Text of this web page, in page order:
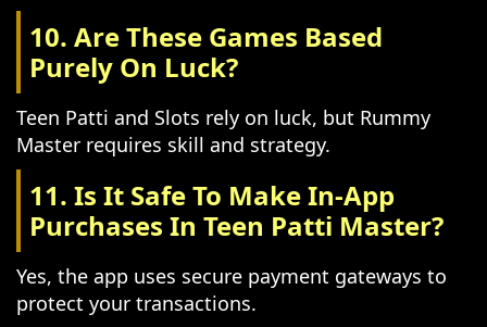
10. Are These Games Based
Purely On Luck?
Teen Patti and Slots rely on luck, but Rummy
Master requires skill and strategy.
11. Is It Safe To Make In-App
Purchases In Teen Patti Master?
Yes, the app uses secure payment gateways to
protect your transactions.